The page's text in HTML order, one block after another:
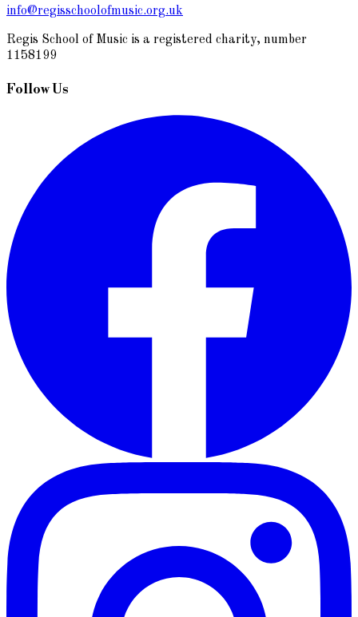
info@regisschoolofmusic.org.uk
Regis School of Music is a registered charity, number
1158199
Follow Us